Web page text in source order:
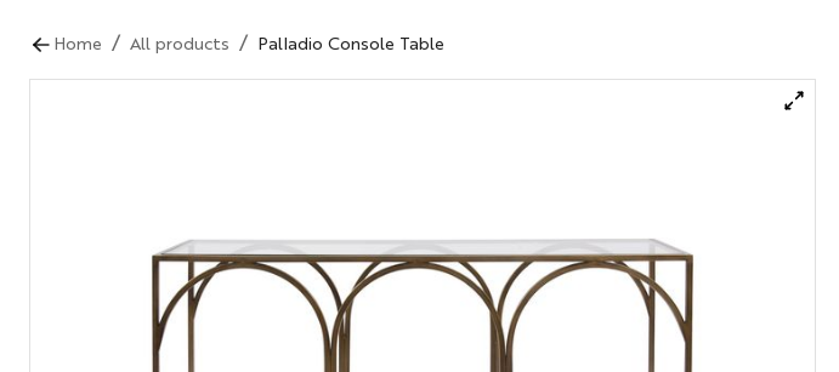
Catalogs
Home / All products / Palladio Console Table